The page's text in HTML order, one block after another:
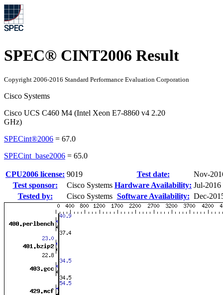
SPEC® CINT2006 Result
Copyright 2006-2016 Standard Performance Evaluation Corporation
Cisco Systems
Cisco UCS C460 M4 (Intel Xeon E7-8860 v4 2.20
GHz)
SPECint®2006 = 67.0
SPECint_base2006 = 65.0
CPU2006 license: 9019 Test date:
Nov-
Test sponsor:
Cisco Systems Hardware Availability: Jul-2016
Tested by:
Cisco Systems Software Availability: Dec-